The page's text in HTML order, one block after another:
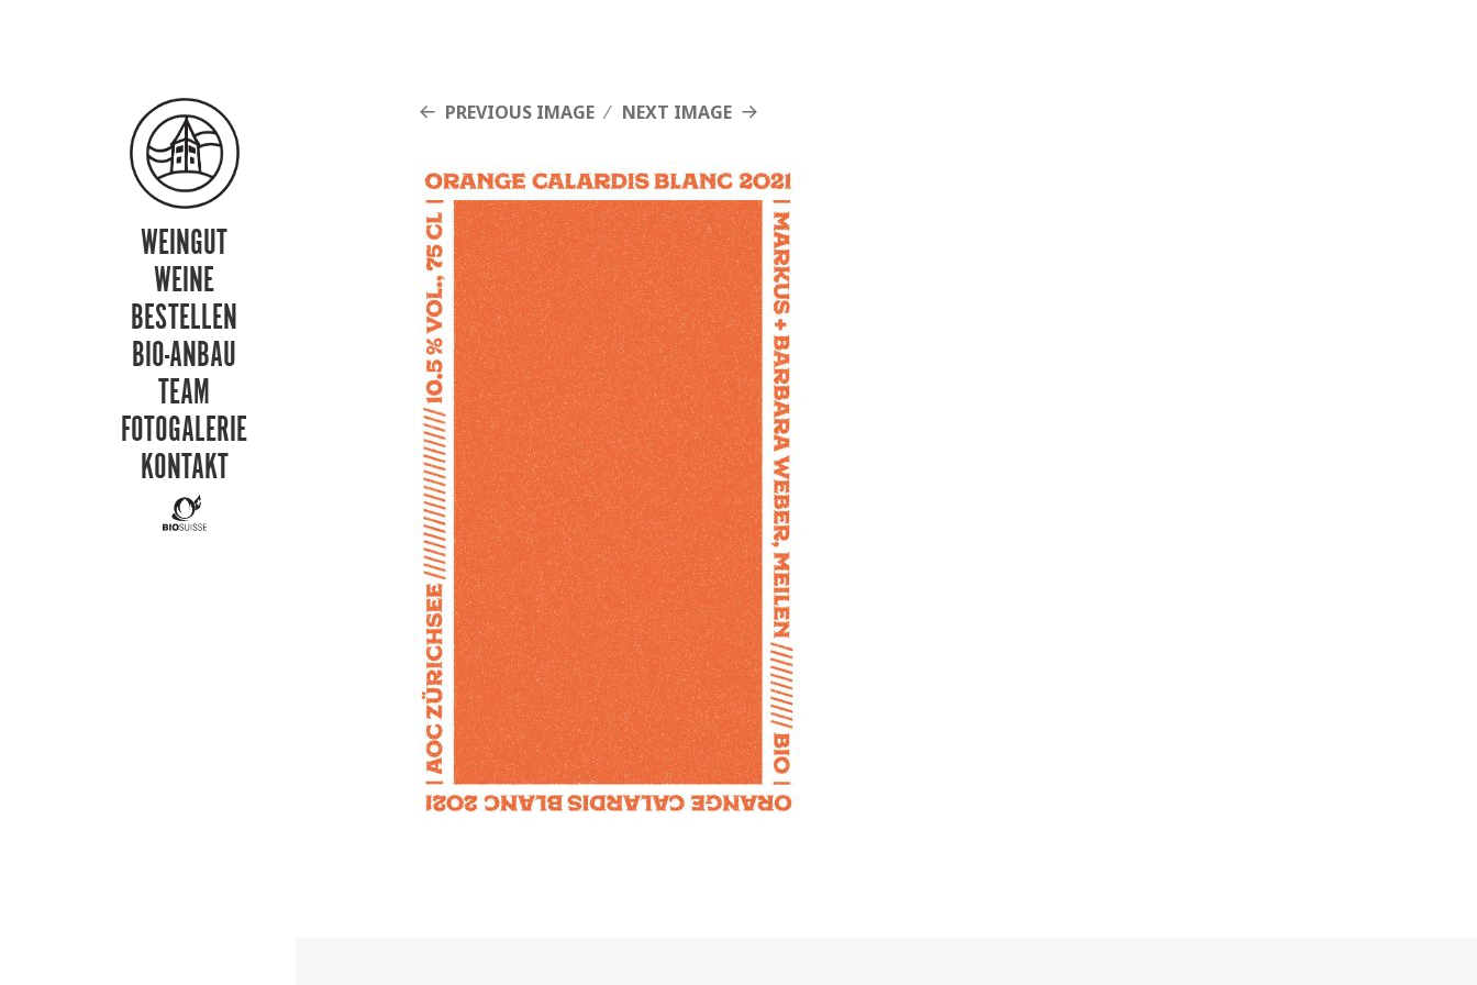
WEINGUT
WEINE
BESTELLEN
BIO-ANBAU
TEAM
FOTOGALERIE
KONTAKT
PREVIOUS IMAGE NEXT IMAGE